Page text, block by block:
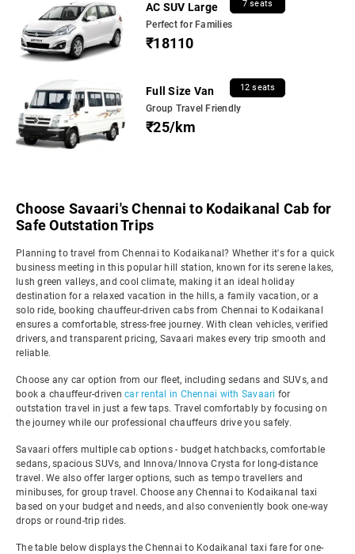
AC SUV Large 7 seats
Perfect for Families
₹18110
Full Size Van 12 seats
Group Travel Friendly
₹25/km
Choose Savaari's Chennai to Kodaikanal Cab for
Safe Outstation Trips
Planning to travel from Chennai to Kodaikanal? Whether it's for a quick
business meeting in this popular hill station, known for its serene lakes,
lush green valleys, and cool climate, making it an ideal holiday
destination for a relaxed vacation in the hills, a family vacation, or a
solo ride, booking chauffeur-driven cabs from Chennai to Kodaikanal
ensures a comfortable, stress-free journey. With clean vehicles, verified
drivers, and transparent pricing, Savaari makes every trip smooth and
reliable.
Choose any car option from our fleet, including sedans and SUVs, and
book a chauffeur-driven car rental in Chennai with Savaari for
outstation travel in just a few taps. Travel comfortably by focusing on
the journey while our professional chauffeurs drive you safely.
Savaari offers multiple cab options - budget hatchbacks, comfortable
sedans, spacious SUVs, and Innova/Innova Crysta for long-distance
travel. We also offer larger options, such as tempo travellers and
minibuses, for group travel. Choose any Chennai to Kodaikanal taxi
based on your budget and needs, and also conveniently book one-way
drops or round-trip rides.
The table below displays the Chennai to Kodaikanal taxi fare for one-